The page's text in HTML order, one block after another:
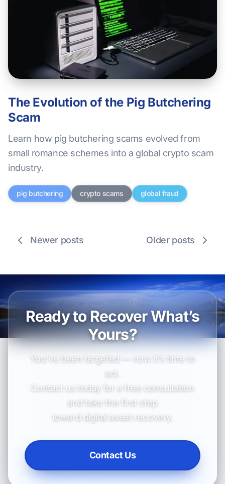
The Evolution of the Pig Butchering
Scam
Learn how pig butchering scams evolved from
small romance schemes into a global crypto scam
industry.
pig butchering crypto scams global fraud
Newer posts Older posts
Ready to Recover What’s
Yours?
You’ve been targeted — now it’s time to
act.
Contact us today for a free consultation
and take the first step
toward digital asset recovery.
Contact Us